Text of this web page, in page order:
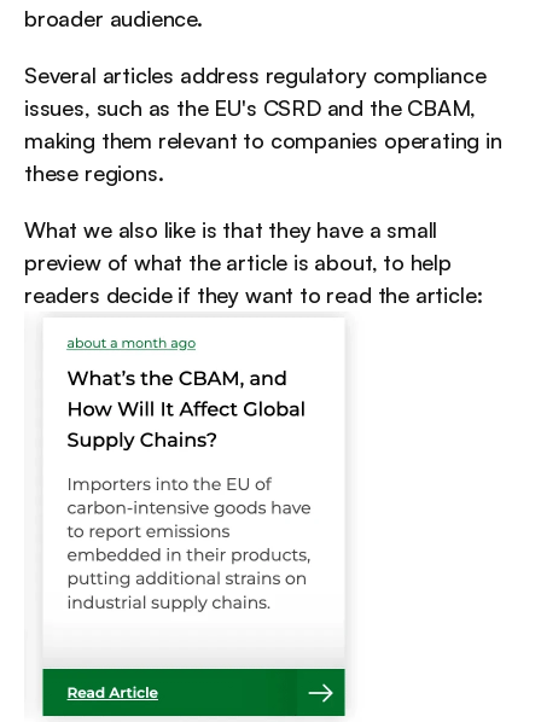
broader audience.
Several articles address regulatory compliance
issues, such as the EU's CSRD and the CBAM,
making them relevant to companies operating in
these regions.
What we also like is that they have a small
preview of what the article is about, to help
readers decide if they want to read the article: